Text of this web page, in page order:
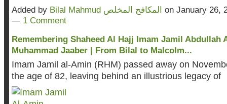
Added by Bilal Mahmud المكافح المخلص on January 26,
— 1 Comment
Remembering Shaheed Al Hajj Imam Jamil Abdullah
Muhammad Jaaber | From Bilal to Malcolm...
Imam Jamil al-Amin (RHM) passed away on
the age of 82, leaving behind an illustrious legacy of